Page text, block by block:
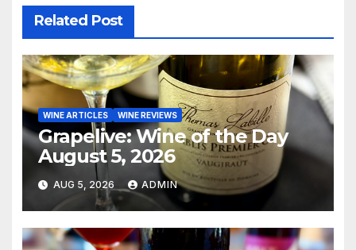
Related Post
WINE ARTICLES WINE REVIEWS
Grapelive: Wine of the Day
August 5, 2026
AUG 5, 2026 ADMIN